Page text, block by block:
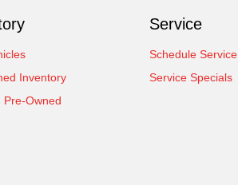
Inventory
Pre-Owned
Service
Schedule Service
Service Specials